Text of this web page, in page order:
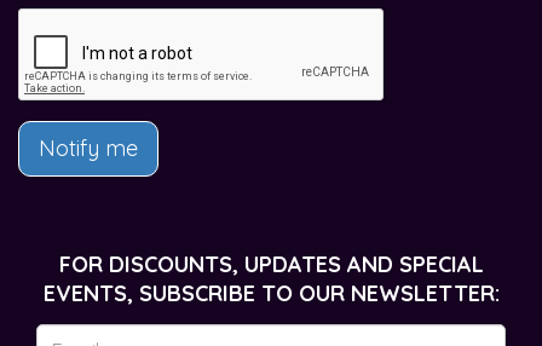
Notify me
FOR DISCOUNTS, UPDATES AND SPECIAL
EVENTS, SUBSCRIBE TO OUR NEWSLETTER: